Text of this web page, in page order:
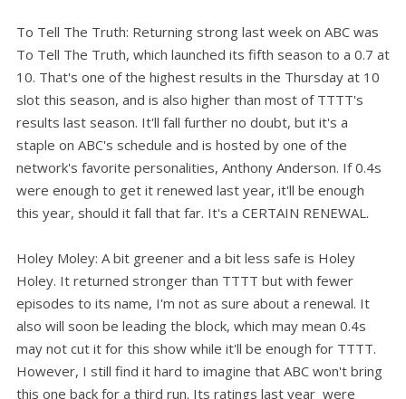
To Tell The Truth: Returning strong last week on ABC was
To Tell The Truth, which launched its fifth season to a 0.7 at
10. That's one of the highest results in the Thursday at 10
slot this season, and is also higher than most of TTTT's
results last season. It'll fall further no doubt, but it's a
staple on ABC's schedule and is hosted by one of the
network's favorite personalities, Anthony Anderson. If 0.4s
were enough to get it renewed last year, it'll be enough
this year, should it fall that far. It's a CERTAIN RENEWAL.
Holey Moley: A bit greener and a bit less safe is Holey
Holey. It returned stronger than TTTT but with fewer
episodes to its name, I'm not as sure about a renewal. It
also will soon be leading the block, which may mean 0.4s
may not cut it for this show while it'll be enough for TTTT.
However, I still find it hard to imagine that ABC won't bring
this one back for a third run. Its ratings last year were